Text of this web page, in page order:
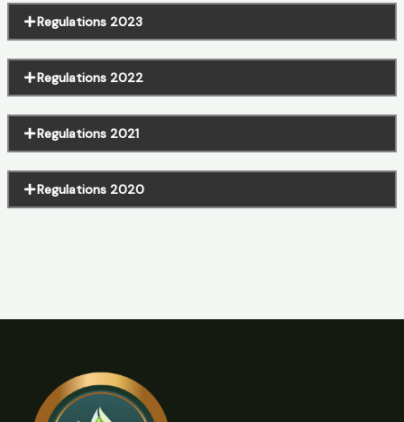
Regulations 2023
Regulations 2022
Regulations 2021
Regulations 2020